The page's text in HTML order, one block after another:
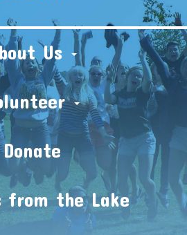
Us
Donate
from the Lake